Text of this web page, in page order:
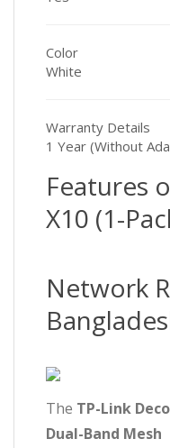
Color
White
Warranty Details
1 Year (Without
Features
X10 (1-
Network
The TP-Link
Dual-Band Mesh